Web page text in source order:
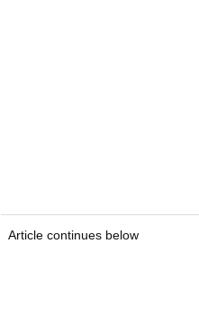
Article continues below